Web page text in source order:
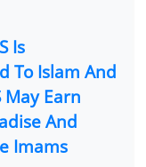
Is
To Islam And
May Earn
And
Imams